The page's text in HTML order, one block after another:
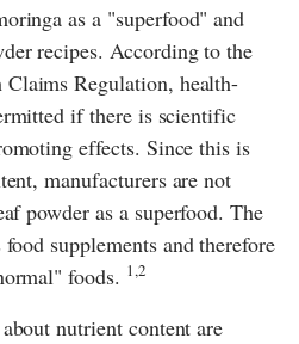
as a "superfood" and
recipes. According to the
Claims Regulation, health-
if there is scientific
effects. Since this is
manufacturers are not
powder as a superfood. The
supplements and therefore
foods. 1,2
nutrient content are